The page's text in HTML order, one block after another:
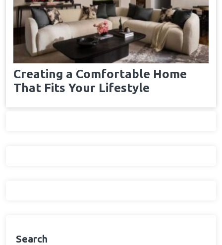
Creating a Comfortable Home
That Fits Your Lifestyle
Search